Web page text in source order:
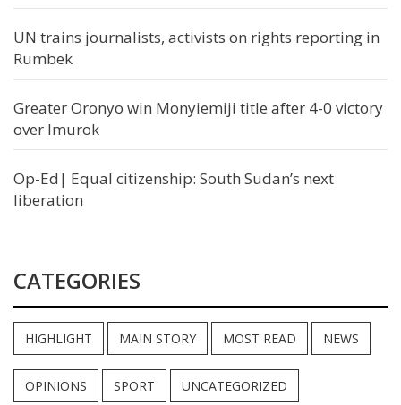
UN trains journalists, activists on rights reporting in
Rumbek
Greater Oronyo win Monyiemiji title after 4-0 victory
over Imurok
Op-Ed| Equal citizenship: South Sudan’s next
liberation
CATEGORIES
HIGHLIGHT MAIN STORY MOST READ NEWS
OPINIONS SPORT UNCATEGORIZED